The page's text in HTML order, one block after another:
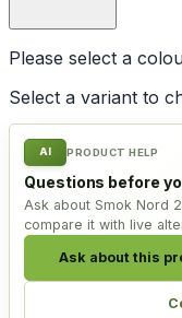
Please select a
Select a variant to
AI PRODUCT HELP
Questions before
Ask about Smok Nord
compare it with live
Ask about this